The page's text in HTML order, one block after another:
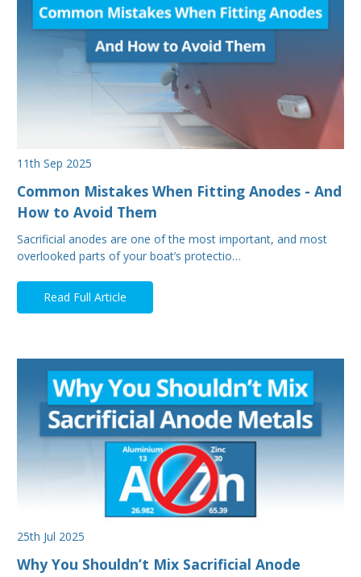
11th Sep 2025
Common Mistakes When Fitting Anodes - And
How to Avoid Them
Sacrificial anodes are one of the most important, and most
overlooked parts of your boat’s protectio…
Read Full Article
25th Jul 2025
Why You Shouldn’t Mix Sacrificial Anode